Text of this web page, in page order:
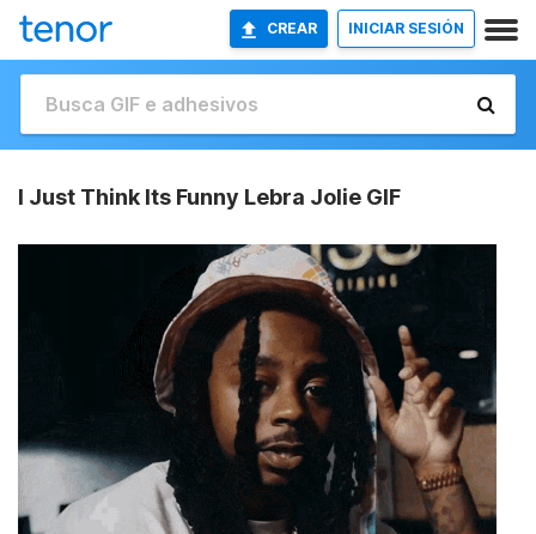
CREAR INICIAR SESIÓN
I Just Think Its Funny Lebra Jolie GIF